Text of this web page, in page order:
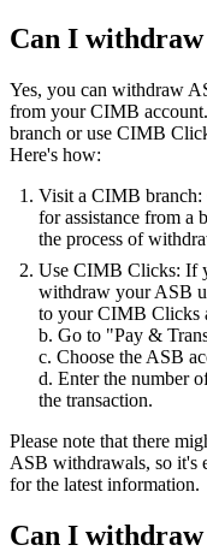
Can I
Yes, you can withdraw
from your CIMB
branch or use CIMB
Here's how:
Visit a CIMB branch:
for assistance from a
the process of
Use CIMB Clicks: If
withdraw your ASB
to your CIMB Clicks
b. Go to "Pay &
c. Choose the ASB
d. Enter the number
the transaction.
Please note that there
ASB withdrawals, so it's
for the latest information.
Can I withdraw